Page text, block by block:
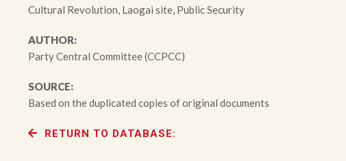
Cultural Revolution, Laogai site, Public Security
AUTHOR:
Party Central Committee (CCPCC)
SOURCE:
Based on the duplicated copies of original documents
RETURN TO DATABASE: